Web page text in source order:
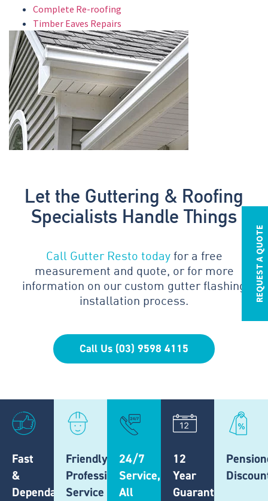
REQUEST A QUOTE
Complete Re-roofing
Timber Eaves Repairs
Let the Guttering & Roofing
Specialists Handle Things
Call Gutter Resto todayfor a free
measurement and quote, or for more
information on our custom gutter flashing
installation process.
Call Us (03) 9598 4115
Fast
&
Dependable
Friendly,
Professional
Service
24/7
Service,
All
12
Year
Guarantee